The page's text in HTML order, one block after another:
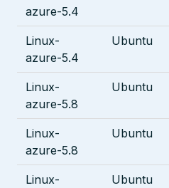
azure-5.4
Linux-
azure-5.4
Ubuntu
Linux-
azure-5.8
Ubuntu
Linux-
azure-5.8
Ubuntu
Linux-
Ubuntu